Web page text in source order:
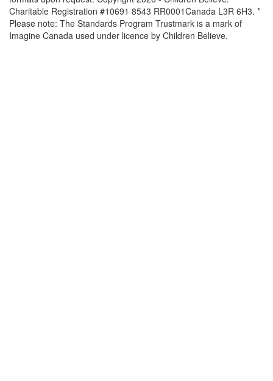
Charitable Registration #10691 8543 RR0001Canada L3R 6H3. *
Please note: The Standards Program Trustmark is a mark of
Imagine Canada used under licence by Children Believe.